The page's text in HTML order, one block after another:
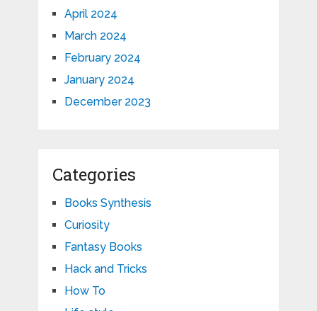
April 2024
March 2024
February 2024
January 2024
December 2023
Categories
Books Synthesis
Curiosity
Fantasy Books
Hack and Tricks
How To